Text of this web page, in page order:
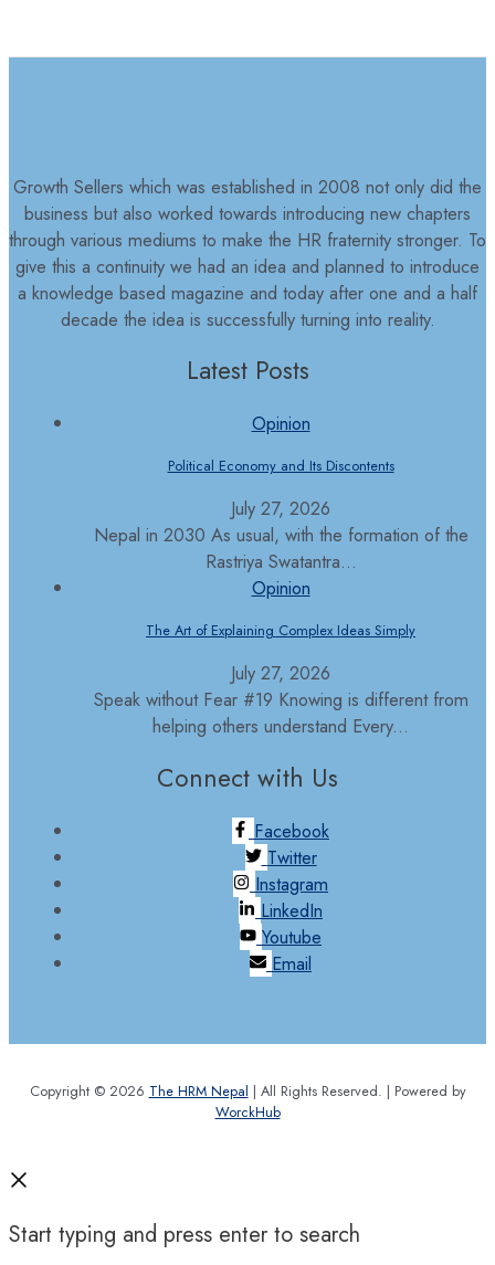
Growth Sellers which was established in 2008 not only did the
business but also worked towards introducing new chapters
through various mediums to make the HR fraternity stronger. To
give this a continuity we had an idea and planned to introduce
a knowledge based magazine and today after one and a half
decade the idea is successfully turning into reality.
Latest Posts
Opinion
Political Economy and Its Discontents
July 27, 2026
Nepal in 2030 As usual, with the formation of the
Rastriya Swatantra...
Opinion
The Art of Explaining Complex Ideas Simply
July 27, 2026
Speak without Fear #19 Knowing is different from
helping others understand Every...
Connect with Us
Facebook
Twitter
Instagram
LinkedIn
Youtube
Email
Copyright © 2026 The HRM Nepal | All Rights Reserved. | Powered by
WorckHub
Start typing and press enter to search